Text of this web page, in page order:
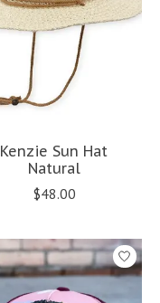
Kenzie Sun Hat
Natural
$48.00